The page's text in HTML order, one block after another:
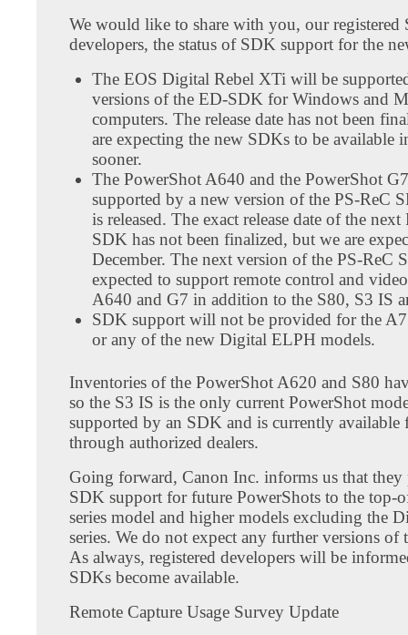
We would like to share with you, our registered
developers, the status of SDK support for the
The EOS Digital Rebel XTi will be
versions of the ED-SDK for Windows and
computers. The release date has not been
are expecting the new SDKs to be available
sooner.
The PowerShot A640 and the PowerShot
supported by a new version of the PS-ReC
is released. The exact release date of the next
SDK has not been finalized, but we are
December. The next version of the PS-ReC
expected to support remote control and
A640 and G7 in addition to the S80, S3 IS
SDK support will not be provided for the
or any of the new Digital ELPH models.
Inventories of the PowerShot A620 and S80
so the S3 IS is the only current PowerShot
supported by an SDK and is currently available
through authorized dealers.
Going forward, Canon Inc. informs us that
SDK support for future PowerShots to the top-
series model and higher models excluding the
series. We do not expect any further versions
As always, registered developers will be
SDKs become available.
Remote Capture Usage Survey Update